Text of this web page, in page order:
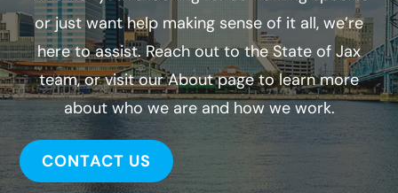
or just want help making sense of it all, we’re
here to assist. Reach out to the State of Jax
team, or visit our About page to learn more
about who we are and how we work.
CONTACT US